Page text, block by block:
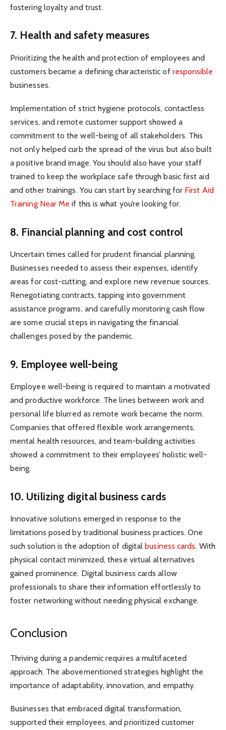
fostering loyalty and trust.
7. Health and safety measures
Prioritizing the health and protection of employees and
customers became a defining characteristic of responsible
businesses.
Implementation of strict hygiene protocols, contactless
services, and remote customer support showed a
commitment to the well-being of all stakeholders. This
not only helped curb the spread of the virus but also built
a positive brand image. You should also have your staff
trained to keep the workplace safe through basic first aid
and other trainings. You can start by searching for First Aid
Training Near Me if this is what you’re looking for.
8. Financial planning and cost control
Uncertain times called for prudent financial planning.
Businesses needed to assess their expenses, identify
areas for cost-cutting, and explore new revenue sources.
Renegotiating contracts, tapping into government
assistance programs, and carefully monitoring cash flow
are some crucial steps in navigating the financial
challenges posed by the pandemic.
9. Employee well-being
Employee well-being is required to maintain a motivated
and productive workforce. The lines between work and
personal life blurred as remote work became the norm.
Companies that offered flexible work arrangements,
mental health resources, and team-building activities
showed a commitment to their employees’ holistic well-
being.
10. Utilizing digital business cards
Innovative solutions emerged in response to the
limitations posed by traditional business practices. One
such solution is the adoption of digital business cards. With
physical contact minimized, these virtual alternatives
gained prominence. Digital business cards allow
professionals to share their information effortlessly to
foster networking without needing physical exchange.
Conclusion
Thriving during a pandemic requires a multifaceted
approach. The abovementioned strategies highlight the
importance of adaptability, innovation, and empathy.
Businesses that embraced digital transformation,
supported their employees, and prioritized customer